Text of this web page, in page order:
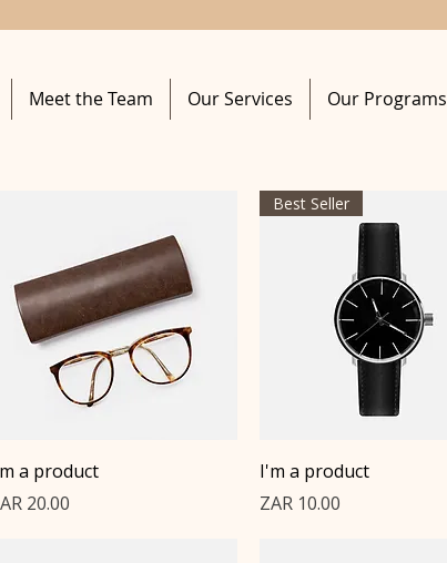
Meet the Team Our Services Our Programs
Quick View
a product
20.00
Quick View
Best Seller
I'm a product
Price
ZAR 10.00